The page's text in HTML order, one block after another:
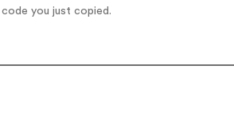
you just copied.